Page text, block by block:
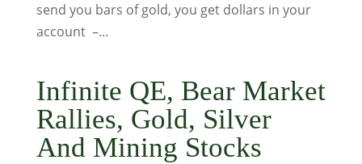
send you bars of gold, you get dollars in your
account –...
Infinite QE, Bear Market
Rallies, Gold, Silver
And Mining Stocks